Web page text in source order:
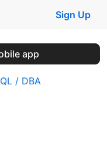
Sign Up
app
/ DBA